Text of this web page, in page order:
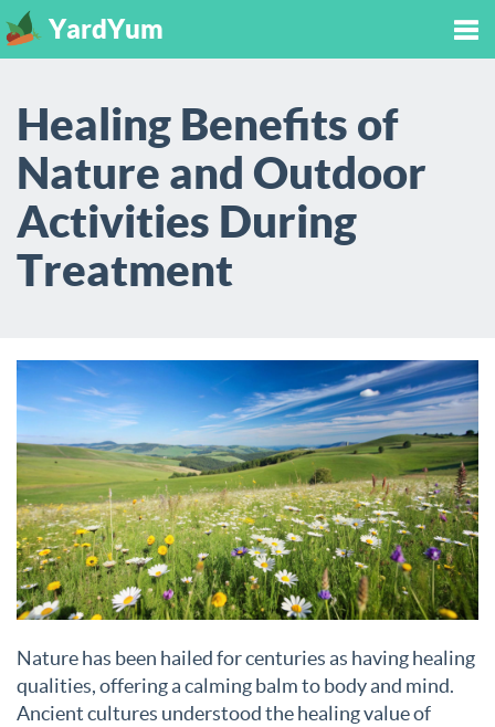
YardYum
Healing Benefits of
Nature and Outdoor
Activities During
Treatment
Nature has been hailed for centuries as having healing
qualities, offering a calming balm to body and mind.
Ancient cultures understood the healing value of